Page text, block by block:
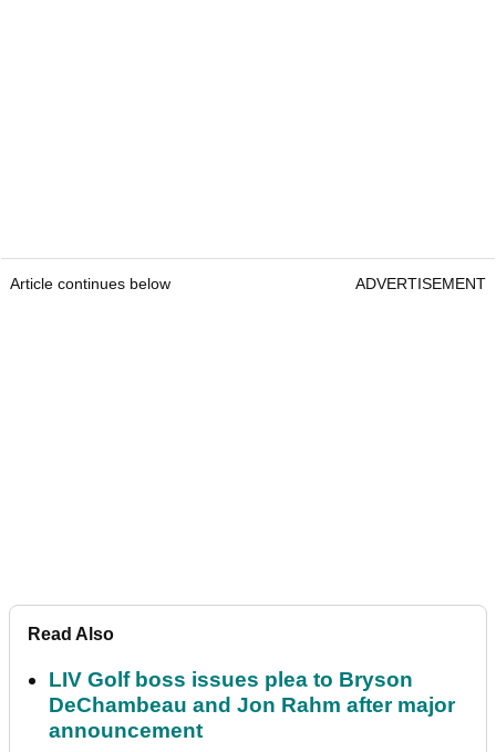
Article continues below ADVERTISEMENT
Read Also
LIV Golf boss issues plea to Bryson
DeChambeau and Jon Rahm after major
announcement